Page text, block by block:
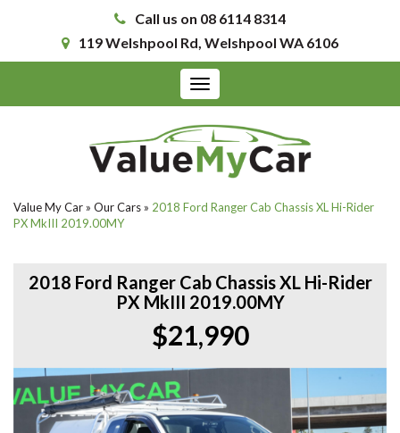
Call us on 08 6114 8314
119 Welshpool Rd, Welshpool WA 6106
Toggle
navigation
Value My Car » Our Cars » 2018 Ford Ranger Cab Chassis XL Hi-Rider
PX MkIII 2019.00MY
2018 Ford Ranger Cab Chassis XL Hi-Rider
PX MkIII 2019.00MY
$21,990